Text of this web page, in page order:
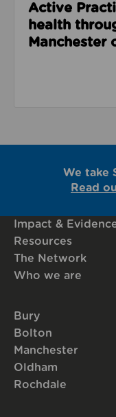
Active
health
Manchester
We take
Read
Impact &
Resources
The Network
Who we are
Bury
Bolton
Manchester
Oldham
Rochdale